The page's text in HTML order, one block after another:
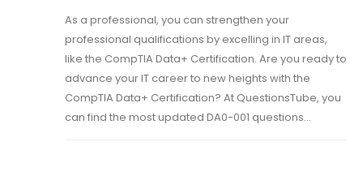
As a professional, you can strengthen your
professional qualifications by excelling in IT areas,
like the CompTIA Data+ Certification. Are you ready to
advance your IT career to new heights with the
CompTIA Data+ Certification? At QuestionsTube, you
can find the most updated DA0-001 questions...